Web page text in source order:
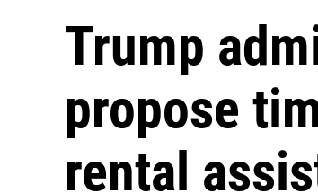
Trump
propose
rental